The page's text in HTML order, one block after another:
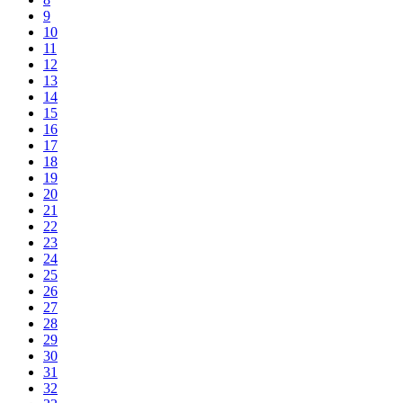
9
10
11
12
13
14
15
16
17
18
19
20
21
22
23
24
25
26
27
28
29
30
31
32